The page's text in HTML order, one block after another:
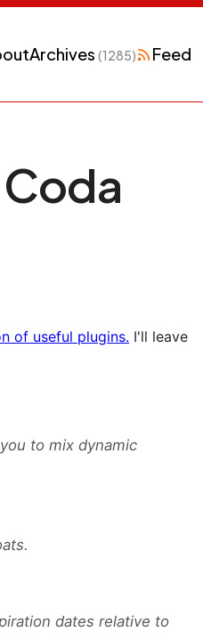
Archives (1285) Feed
of useful plugins. I'll leave
to mix dynamic
dates relative to